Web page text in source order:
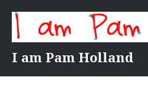
content
I am Pam Holland